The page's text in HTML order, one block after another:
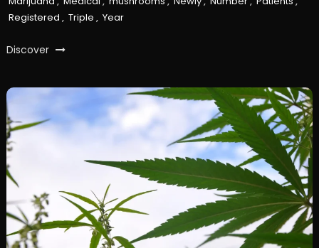
Registered , Triple , Year
Discover